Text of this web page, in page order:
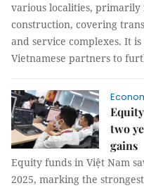
various localities,
construction, covering
and service complexes. It
Vietnamese partners to
two
gains
Equity funds in Việt Nam
2025, marking the